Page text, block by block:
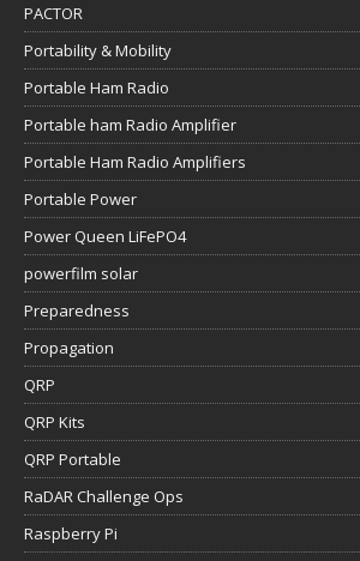
PACTOR
Portability & Mobility
Portable Ham Radio
Portable ham Radio Amplifier
Portable Ham Radio Amplifiers
Portable Power
Power Queen LiFePO4
powerfilm solar
Preparedness
Propagation
QRP
QRP Kits
QRP Portable
RaDAR Challenge Ops
Raspberry Pi